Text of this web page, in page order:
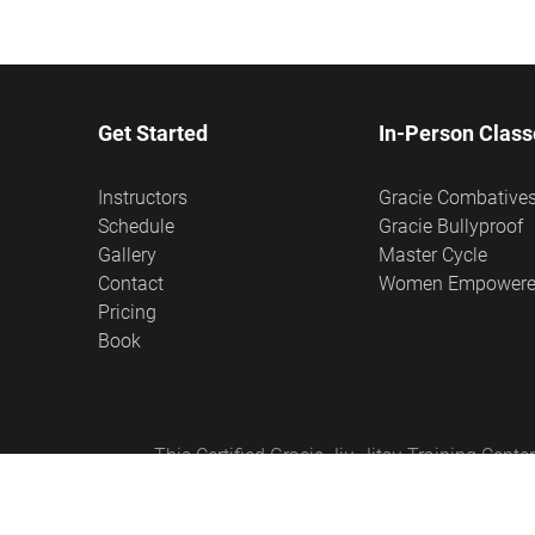
Get Started
Instructors
Schedule
Gallery
Contact
Pricing
Book
In-Person
Gracie
Gracie Bullyproof
Master Cycle
Women
This Certified Gracie Jiu-Jitsu Training